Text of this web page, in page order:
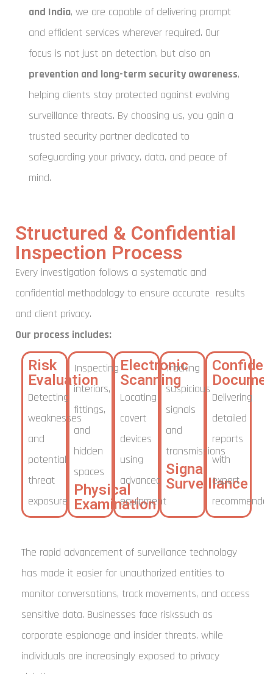
and India, we are capable of delivering prompt
and efficient services wherever required. Our
focus is not just on detection, but also on
prevention and long-term security awareness,
helping clients stay protected against evolving
surveillance threats. By choosing us, you gain a
trusted security partner dedicated to
safeguarding your privacy, data, and peace of
mind.
Structured & Confidential
Inspection Process
Every investigation follows a systematic and
confidential methodology to ensure accurate results
and client privacy.
Our process includes:
Risk
Evaluation
Detecting
weaknesses
and
potential
threat
exposure
Inspecting
interiors,
fittings,
and
hidden
spaces
Physical
Examination
Electronic
Scanning
Locating
covert
devices
using
advanced
equipment
Tracking
suspicious
signals
and
transmissions
Signal
Surveillance
Delivering
detailed
reports
with
expert
The rapid advancement of surveillance technology
has made it easier for unauthorized entities to
monitor conversations, track movements, and access
sensitive data. Businesses face riskssuch as
corporate espionage and insider threats, while
individuals are increasingly exposed to privacy